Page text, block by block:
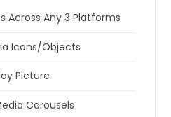
Across Any 3 Platforms
Icons/Objects
Picture
Carousels